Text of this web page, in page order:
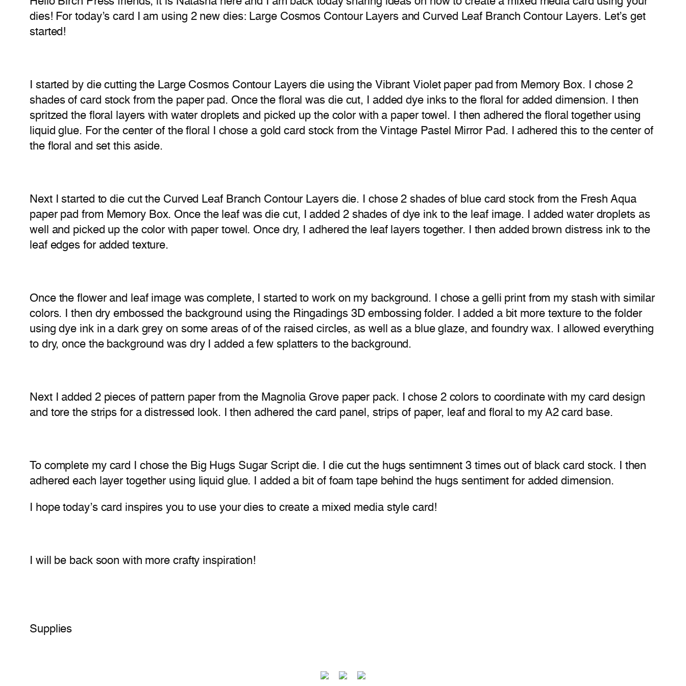
dies! For today’s card I am using 2 new dies: Large Cosmos Contour Layers and Curved Leaf Branch Contour Layers. Let’s get
started!
I started by die cutting the Large Cosmos Contour Layers die using the Vibrant Violet paper pad from Memory Box. I chose 2
shades of card stock from the paper pad. Once the floral was die cut, I added dye inks to the floral for added dimension. I then
spritzed the floral layers with water droplets and picked up the color with a paper towel. I then adhered the floral together using
liquid glue. For the center of the floral I chose a gold card stock from the Vintage Pastel Mirror Pad. I adhered this to the center of
the floral and set this aside.
Next I started to die cut the Curved Leaf Branch Contour Layers die. I chose 2 shades of blue card stock from the Fresh Aqua
paper pad from Memory Box. Once the leaf was die cut, I added 2 shades of dye ink to the leaf image. I added water droplets as
well and picked up the color with paper towel. Once dry, I adhered the leaf layers together. I then added brown distress ink to the
leaf edges for added texture.
Once the flower and leaf image was complete, I started to work on my background. I chose a gelli print from my stash with similar
colors. I then dry embossed the background using the Ringadings 3D embossing folder. I added a bit more texture to the folder
using dye ink in a dark grey on some areas of of the raised circles, as well as a blue glaze, and foundry wax. I allowed everything
to dry, once the background was dry I added a few splatters to the background.
Next I added 2 pieces of pattern paper from the Magnolia Grove paper pack. I chose 2 colors to coordinate with my card design
and tore the strips for a distressed look. I then adhered the card panel, strips of paper, leaf and floral to my A2 card base.
To complete my card I chose the Big Hugs Sugar Script die. I die cut the hugs sentimnent 3 times out of black card stock. I then
adhered each layer together using liquid glue. I added a bit of foam tape behind the hugs sentiment for added dimension.
I hope today’s card inspires you to use your dies to create a mixed media style card!
I will be back soon with more crafty inspiration!
Supplies